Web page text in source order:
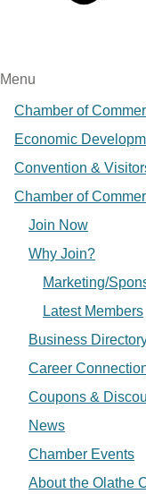
Menu
Chamber of
Economic
Convention &
Chamber of
Join Now
Why Join?
Marketing/
Latest Members
Business
Career
Coupons &
News
Chamber Events
About the Olathe